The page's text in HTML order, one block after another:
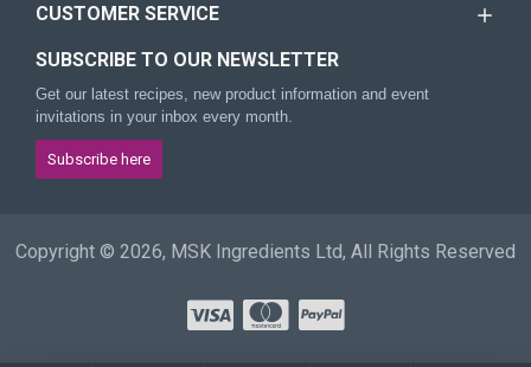
CUSTOMER SERVICE
SUBSCRIBE TO OUR NEWSLETTER
Get our latest recipes, new product information and event
invitations in your inbox every month.
Subscribe here
Copyright © 2026, MSK Ingredients Ltd, All Rights Reserved